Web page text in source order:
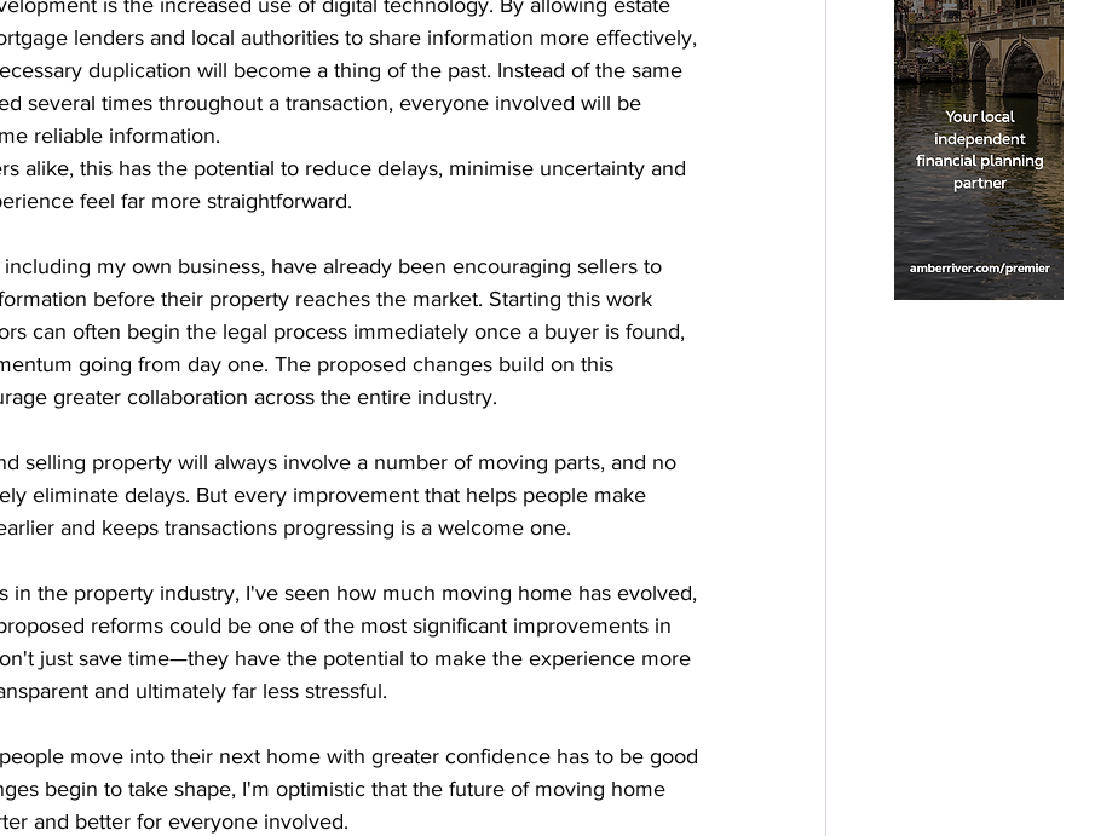
is the increased use of digital technology. By allowing estate
lenders and local authorities to share information more effectively,
duplication will become a thing of the past. Instead of the same
several times throughout a transaction, everyone involved will be
reliable information.
alike, this has the potential to reduce delays, minimise uncertainty and
feel far more straightforward.
my own business, have already been encouraging sellers to
before their property reaches the market. Starting this work
can often begin the legal process immediately once a buyer is found,
going from day one. The proposed changes build on this
greater collaboration across the entire industry.
selling property will always involve a number of moving parts, and no
eliminate delays. But every improvement that helps people make
and keeps transactions progressing is a welcome one.
in the property industry, I've seen how much moving home has evolved,
reforms could be one of the most significant improvements in
just save time—they have the potential to make the experience more
and ultimately far less stressful.
move into their next home with greater confidence has to be good
begin to take shape, I'm optimistic that the future of moving home
and better for everyone involved.